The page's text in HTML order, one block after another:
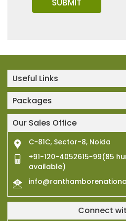
Useful Links
Packages
Our Sales Office
C-81C, Sector-8, Noida
+91-120-4052615-99(85
available)
Connect